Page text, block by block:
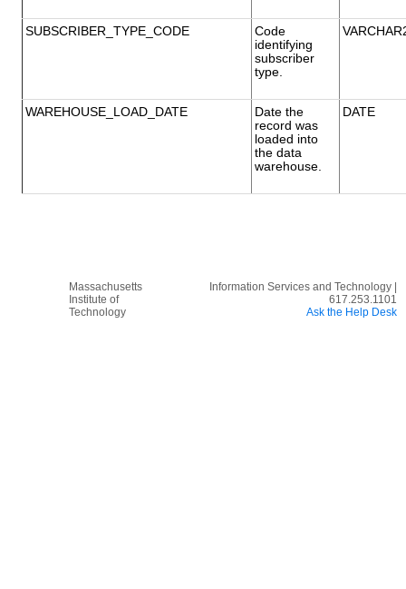
SUBSCRIBER_TYPE_CODE
Code
identifying
subscriber
type.
WAREHOUSE_LOAD_DATE
Date the
record was
loaded into
the data
warehouse.
DATE
Massachusetts
Institute of
Technology
Information Services and Technology |
617.253.1101
Ask the Help Desk